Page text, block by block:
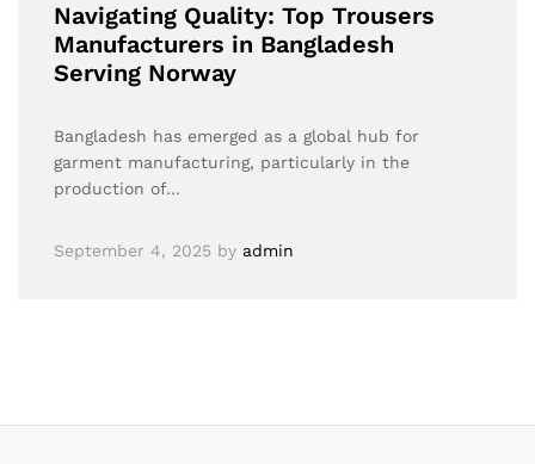
Navigating Quality: Top Trousers
Manufacturers in Bangladesh
Serving Norway
Bangladesh has emerged as a global hub for
garment manufacturing, particularly in the
production of…
September 4, 2025 by admin